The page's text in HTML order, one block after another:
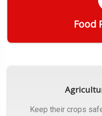
Food
Keep their crops